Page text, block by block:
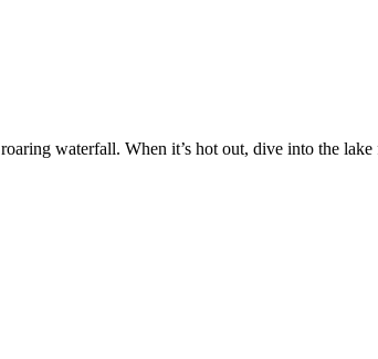
waterfall. When it’s hot out, dive into the